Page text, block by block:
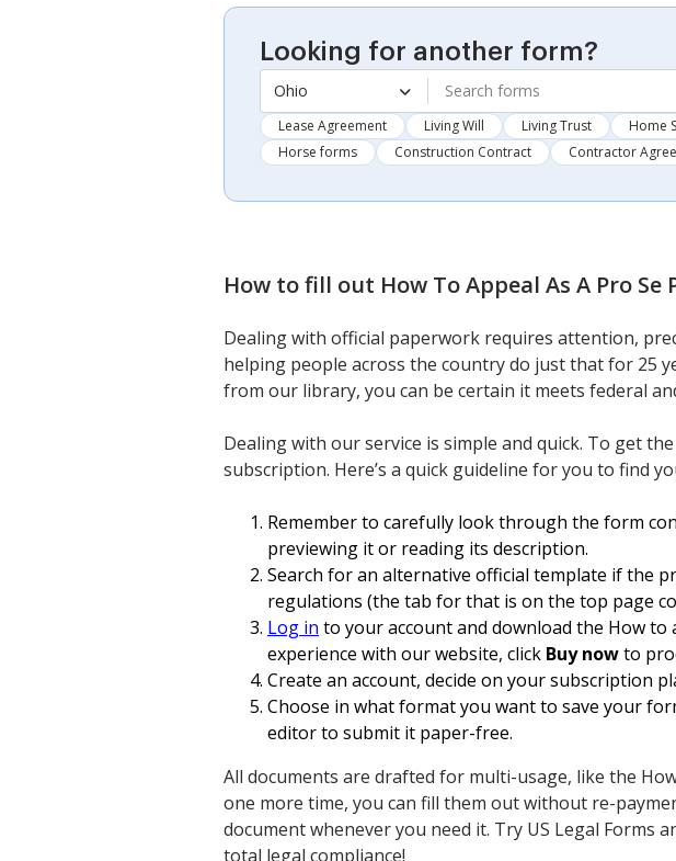
Looking for another form?
Ohio
Lease Agreement Living Will Living Trust Home
Horse forms
Construction Contract Contractor
How to fill out How To Appeal As A Pro Se
Dealing with official paperwork requires attention,
helping people across the country do just that for 25
from our library, you can be certain it meets federal
Dealing with our service is simple and quick. To get
subscription. Here’s a quick guideline for you to find
Remember to carefully look through the form
previewing it or reading its description.
Search for an alternative official template if the
regulations (the tab for that is on the top page
Log in to your account and download the How
experience with our website, click Buy nowto
Create an account, decide on your subscription
Choose in what format you want to save your
editor to submit it paper-free.
All documents are drafted for multi-usage, like the
one more time, you can fill them out without re-
document whenever you need it. Try US Legal Forms
total legal compliance!